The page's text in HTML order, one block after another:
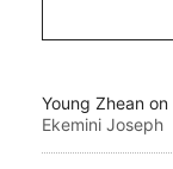
Young Zhean on
Ekemini Joseph